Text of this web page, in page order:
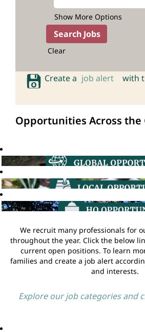
Show More Options
Clear
Create a job alert with
Opportunities Across the
We recruit many professionals for
throughout the year. Click the below
current open positions. To learn
families and create a job alert
and interests.
Explore our job categories and